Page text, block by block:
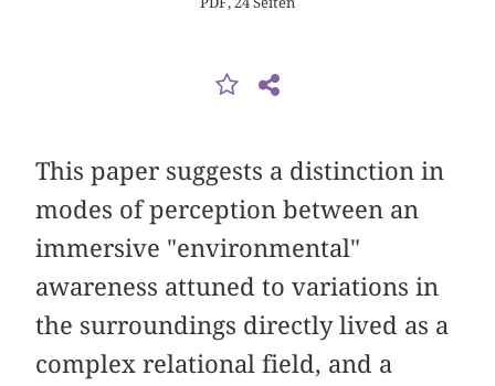
This paper suggests a distinction in
modes of perception between an
immersive "environmental"
awareness attuned to variations in
the surroundings directly lived as a
complex relational field, and a